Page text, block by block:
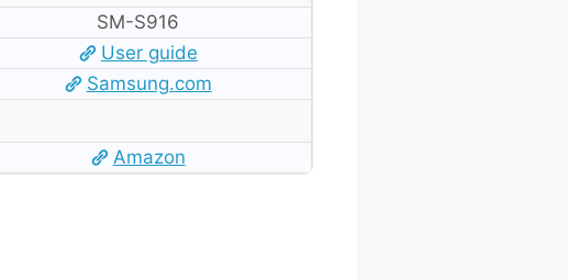
SM-S916
User guide
Samsung.com
Amazon